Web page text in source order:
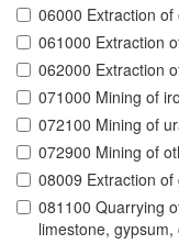
06000 Extraction of
061000 Extraction
062000 Extraction
071000 Mining of
072100 Mining of
072900 Mining of
08009 Extraction
081100 Quarrying
limestone,